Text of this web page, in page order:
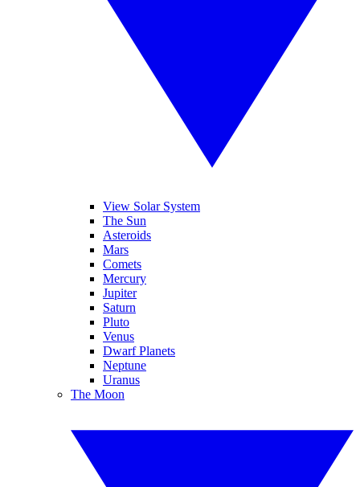
View Solar System
The Sun
Asteroids
Mars
Comets
Mercury
Jupiter
Saturn
Pluto
Venus
Dwarf Planets
Neptune
Uranus
The Moon